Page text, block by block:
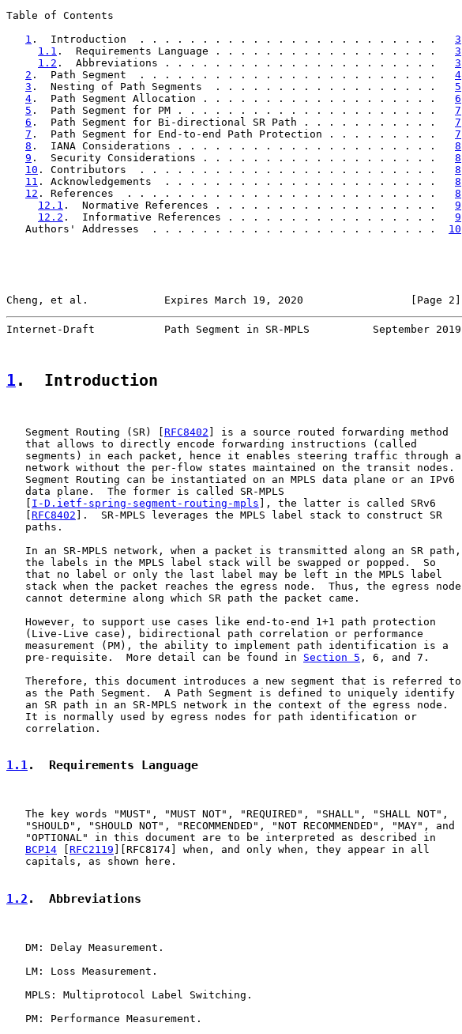
Table of Contents
1 .  Introduction  . . . . . . . . . . . . . . . . . . . . . . . . 3
1.1 .  Requirements Language . . . . . . . . . . . . . . . . . . 3
1.2 .  Abbreviations . . . . . . . . . . . . . . . . . . . . . . 3
2 .  Path Segment  . . . . . . . . . . . . . . . . . . . . . . . . 4
3 .  Nesting of Path Segments  . . . . . . . . . . . . . . . . . . 5
4 .  Path Segment Allocation . . . . . . . . . . . . . . . . . . . 6
5 .  Path Segment for PM . . . . . . . . . . . . . . . . . . . . . 7
6 .  Path Segment for Bi-directional SR Path . . . . . . . . . . . 7
7 .  Path Segment for End-to-end Path Protection . . . . . . . . . 7
8 .  IANA Considerations . . . . . . . . . . . . . . . . . . . . . 8
9 .  Security Considerations . . . . . . . . . . . . . . . . . . . 8
10 . Contributors  . . . . . . . . . . . . . . . . . . . . . . . . 8
11 . Acknowledgements  . . . . . . . . . . . . . . . . . . . . . . 8
12 . References  . . . . . . . . . . . . . . . . . . . . . . . . . 8
12.1 .  Normative References . . . . . . . . . . . . . . . . . . 9
12.2 .  Informative References . . . . . . . . . . . . . . . . . 9
   Authors' Addresses  . . . . . . . . . . . . . . . . . . . . . . .
10
Cheng, et al.            Expires March 19, 2020                 [Page 2]
Internet-Draft           Path Segment in SR-MPLS          September 2019
1 .  Introduction
   Segment Routing (SR) [
RFC8402 ] is a source routed forwarding method
   that allows to directly encode forwarding instructions (called
   segments) in each packet, hence it enables steering traffic through a
   network without the per-flow states maintained on the transit nodes.
   Segment Routing can be instantiated on an MPLS data plane or an IPv6
   data plane.  The former is called SR-MPLS
I-D.ietf-spring-segment-routing-mpls ], the latter is called SRv6
RFC8402 ].  SR-MPLS leverages the MPLS label stack to construct SR
   paths.
   In an SR-MPLS network, when a packet is transmitted along an SR path,
   the labels in the MPLS label stack will be swapped or popped.  So
   that no label or only the last label may be left in the MPLS label
   stack when the packet reaches the egress node.  Thus, the egress node
   cannot determine along which SR path the packet came.
   However, to support use cases like end-to-end 1+1 path protection
   (Live-Live case), bidirectional path correlation or performance
   measurement (PM), the ability to implement path identification is a
   pre-requisite.  More detail can be found in
Section 5 , 6, and 7.
   Therefore, this document introduces a new segment that is referred to
   as the Path Segment.  A Path Segment is defined to uniquely identify
   an SR path in an SR-MPLS network in the context of the egress node.
   It is normally used by egress nodes for path identification or
   correlation.
1.1.  Requirements Language
   The key words "MUST", "MUST NOT", "REQUIRED", "SHALL", "SHALL NOT",
   "SHOULD", "SHOULD NOT", "RECOMMENDED", "NOT RECOMMENDED", "MAY", and
   "OPTIONAL" in this document are to be interpreted as described in
BCP14
RFC2119 ][RFC8174] when, and only when, they appear in all
   capitals, as shown here.
1.2 .  Abbreviations
   DM: Delay Measurement.
   LM: Loss Measurement.
   MPLS: Multiprotocol Label Switching.
   PM: Performance Measurement.